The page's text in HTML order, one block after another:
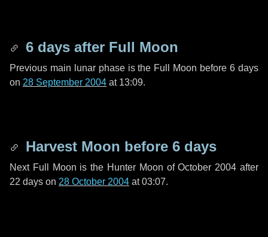
6 days after Full Moon
Previous main lunar phase is the Full Moon before6 days
on 28 September 2004 at 13:09.
Harvest Moon before 6 days
Next Full Moon is the Hunter Moon of October 2004 after
22 days on 28 October 2004 at 03:07.